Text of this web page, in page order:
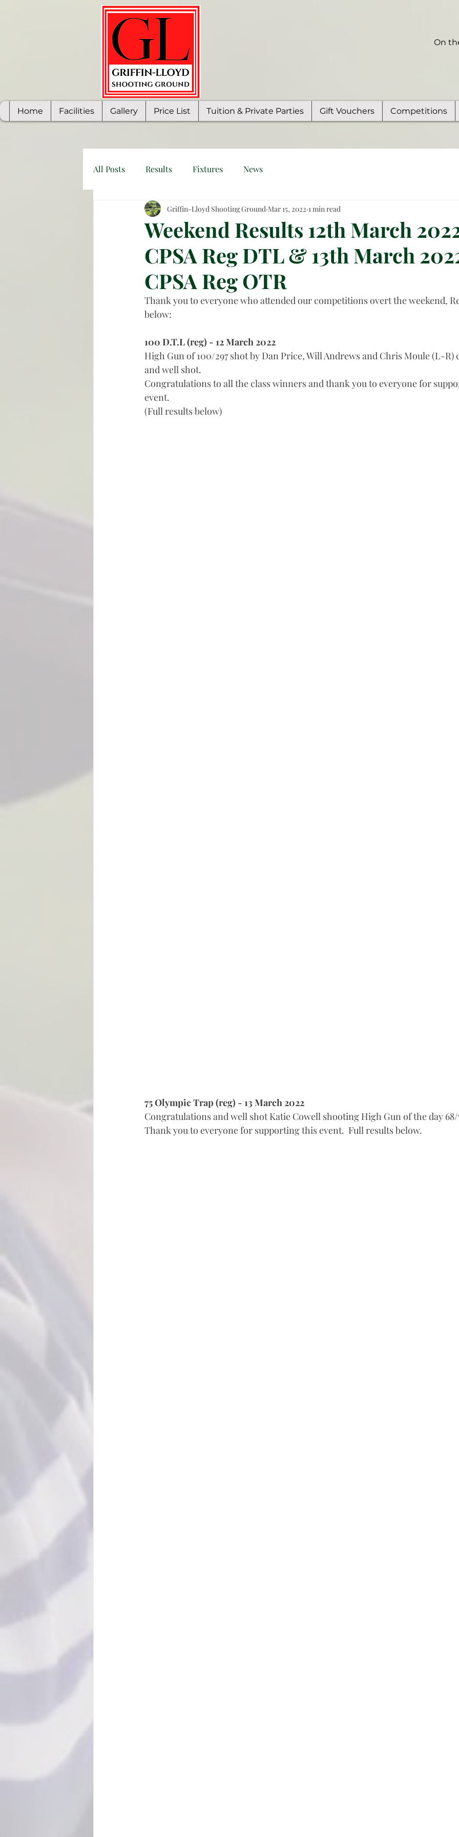
On
All Posts Results Fixtures News
Weekend Results 12th March
CPSA Reg DTL & 13th March
CPSA Reg OTR
Griffin-Lloyd Shooting Ground Mar 15, 2022 1 min read
Thank you to everyone who attended our competitions overt the weekend,
below:
100 D.T.L (reg) - 12 March 2022
High Gun of 100/297 shot by Dan Price, Will Andrews and Chris Moule (L-
and well shot.
Congratulations to all the class winners and thank you to everyone for
event.
(Full results below)
75 Olympic Trap (reg) - 13 March 2022
Congratulations and well shot Katie Cowell shooting High Gun of the day 68/
Thank you to everyone for supporting this event.  Full results below.
Home Facilities Gallery Price List Tuition & Private Parties Gift Vouchers Competitions